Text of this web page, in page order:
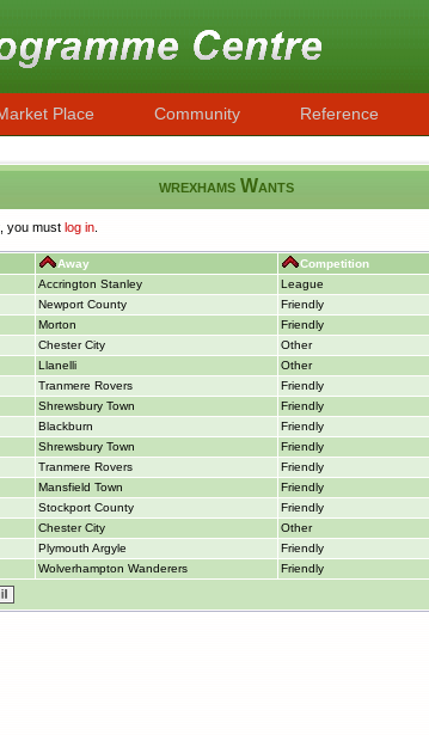
Place Community Reference
wrexhams Wants
you must log in
Away Competition
Accrington Stanley League
Newport County Friendly
Morton Friendly
Chester City Other
Llanelli Other
Tranmere Rovers Friendly
Shrewsbury Town Friendly
Blackburn Friendly
Shrewsbury Town Friendly
Tranmere Rovers Friendly
Mansfield Town Friendly
Stockport County Friendly
Chester City Other
Plymouth Argyle Friendly
Wolverhampton Wanderers Friendly